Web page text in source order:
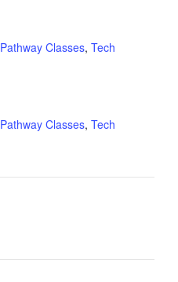
Pathway Classes, Tech
Pathway Classes, Tech